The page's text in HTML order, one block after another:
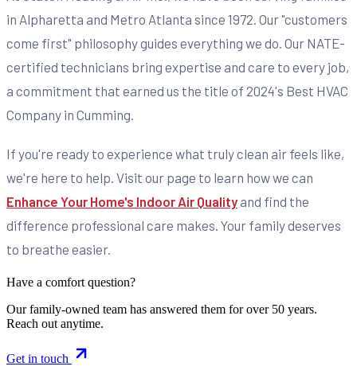
in Alpharetta and Metro Atlanta since 1972. Our "customers
come first" philosophy guides everything we do. Our NATE-
certified technicians bring expertise and care to every job,
a commitment that earned us the title of 2024's Best HVAC
Company in Cumming.
If you're ready to experience what truly clean air feels like,
we're here to help. Visit our page to learn how we can
Enhance Your Home's Indoor Air Quality and find the
difference professional care makes. Your family deserves
to breathe easier.
Have a comfort question?
Our family-owned team has answered them for over 50 years.
Reach out anytime.
Get in touch